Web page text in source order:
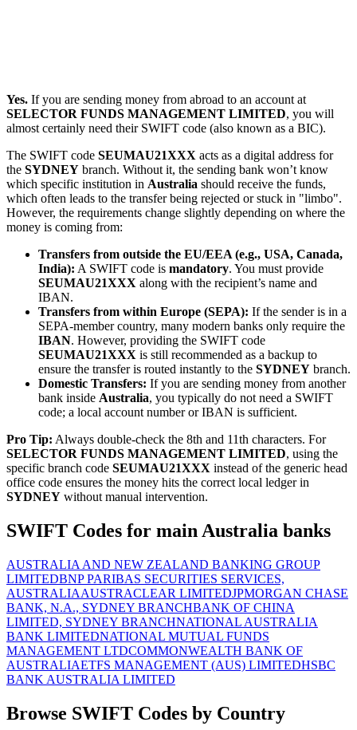
Yes. If you are sending money from abroad to an account at
SELECTOR FUNDS MANAGEMENT LIMITED, you will
almost certainly need their SWIFT code (also known as a BIC).
The SWIFT code SEUMAU21XXX acts as a digital address for
the SYDNEY branch. Without it, the sending bank won’t know
which specific institution in Australia should receive the funds,
which often leads to the transfer being rejected or stuck in "limbo".
However, the requirements change slightly depending on where the
money is coming from:
Transfers from outside the EU/EEA (e.g., USA, Canada,
India): A SWIFT code is mandatory. You must provide
SEUMAU21XXX along with the recipient’s name and
IBAN.
Transfers from within Europe (SEPA): If the sender is in a
SEPA-member country, many modern banks only require the
IBAN. However, providing the SWIFT code
SEUMAU21XXX is still recommended as a backup to
ensure the transfer is routed instantly to the SYDNEY branch.
Domestic Transfers: If you are sending money from another
bank inside Australia, you typically do not need a SWIFT
code; a local account number or IBAN is sufficient.
Pro Tip: Always double-check the 8th and 11th characters. For
SELECTOR FUNDS MANAGEMENT LIMITED, using the
specific branch code SEUMAU21XXX instead of the generic head
office code ensures the money hits the correct local ledger in
SYDNEY without manual intervention.
SWIFT Codes for main Australia banks
AUSTRALIA AND NEW ZEALAND BANKING GROUP
LIMITEDBNP PARIBAS SECURITIES SERVICES,
AUSTRALIAAUSTRACLEAR LIMITEDJPMORGAN CHASE
BANK, N.A., SYDNEY BRANCHBANK OF CHINA
LIMITED, SYDNEY BRANCHNATIONAL AUSTRALIA
BANK LIMITEDNATIONAL MUTUAL FUNDS
MANAGEMENT LTDCOMMONWEALTH BANK OF
AUSTRALIAETFS MANAGEMENT (AUS) LIMITEDHSBC
BANK AUSTRALIA LIMITED
Browse SWIFT Codes by Country